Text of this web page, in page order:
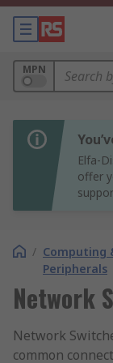
MPN
Elfa-
offer
/ Computing
Peripherals
Network
Network
common